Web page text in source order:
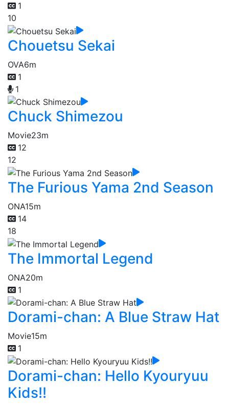
1
10
Chouetsu Sekai
OVA6m
1
1
Chuck Shimezou
Movie23m
12
12
The Furious Yama 2nd Season
ONA15m
14
18
The Immortal Legend
ONA20m
1
Dorami-chan: A Blue Straw Hat
Movie15m
1
Dorami-chan: Hello Kyouryuu
Kids!!